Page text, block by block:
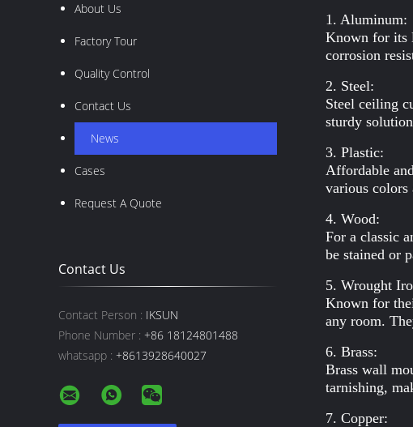
About Us
Factory Tour
Quality Control
Contact Us
News
Cases
Request A Quote
Contact Us
Contact Person : IKSUN
Phone Number : +86 18124801488
whatsapp : +8613928640027
1. Aluminum:
Known for its
corrosion
2. Steel:
Steel ceiling
sturdy
3. Plastic:
Affordable
various
4. Wood:
For a classic
be stained or
5. Wrought
Known for
any room.
6. Brass:
Brass wall
tarnishing,
7. Copper: